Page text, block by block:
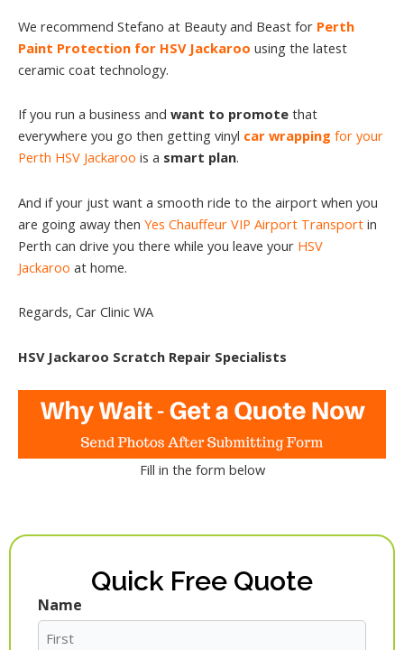
We recommend Stefano at Beauty and Beast for Perth
Paint Protection for HSV Jackaroo using the latest
ceramic coat technology.
If you run a business and want to promote that
everywhere you go then getting vinyl car wrapping for your
Perth HSV Jackaroo is a smart plan.
And if your just want a smooth ride to the airport when you
are going away then Yes Chauffeur VIP Airport Transport in
Perth can drive you there while you leave your HSV
Jackaroo at home.
Regards, Car Clinic WA
HSV Jackaroo Scratch Repair Specialists
Fill in the form below
Quick Free Quote
Name
First
Last